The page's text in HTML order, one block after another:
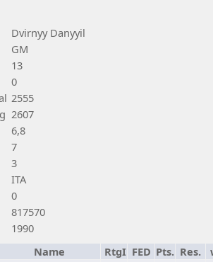
Dvirnyy Danyyil
GM
13
0
2555
2607
6,8
7
3
ITA
0
817570
1990
Name RtgI FED Pts. Res.